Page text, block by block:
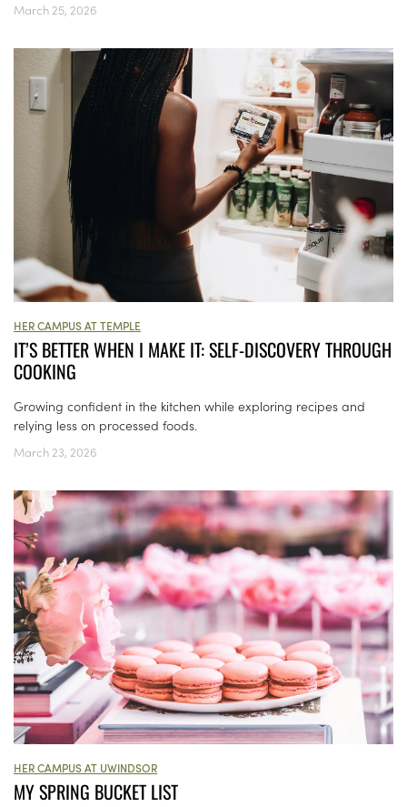
March 25, 2026
HER CAMPUS AT TEMPLE
IT’S BETTER WHEN I MAKE IT: SELF-DISCOVERY THROUGH
COOKING
Growing confident in the kitchen while exploring recipes and
relying less on processed foods.
March 23, 2026
HER CAMPUS AT UWINDSOR
MY SPRING BUCKET LIST